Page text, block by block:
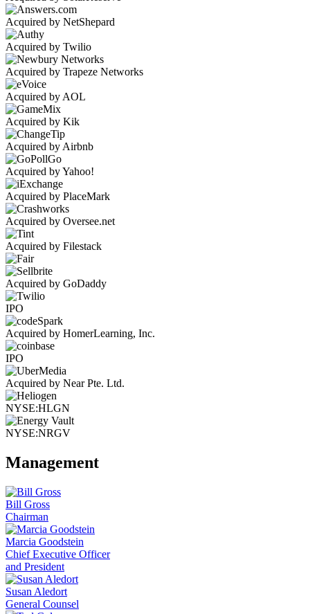
Acquired by NetShepard
Acquired by Twilio
Acquired by Trapeze Networks
Acquired by AOL
Acquired by Kik
Acquired by Airbnb
Acquired by Yahoo!
Acquired by PlaceMark
Acquired by Oversee.net
Acquired by Filestack
Acquired by GoDaddy
IPO
Acquired by HomerLearning, Inc.
IPO
Acquired by Near Pte. Ltd.
NYSE:HLGN
NYSE:NRGV
Management
Bill Gross
Chairman
Marcia Goodstein
Chief Executive Officer
and President
Susan Aledort
General Counsel